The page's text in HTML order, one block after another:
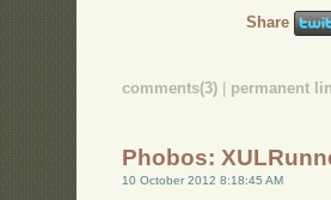
Share
comments(3) permanent
Phobos:
10 October 2012 8:18:45 AM